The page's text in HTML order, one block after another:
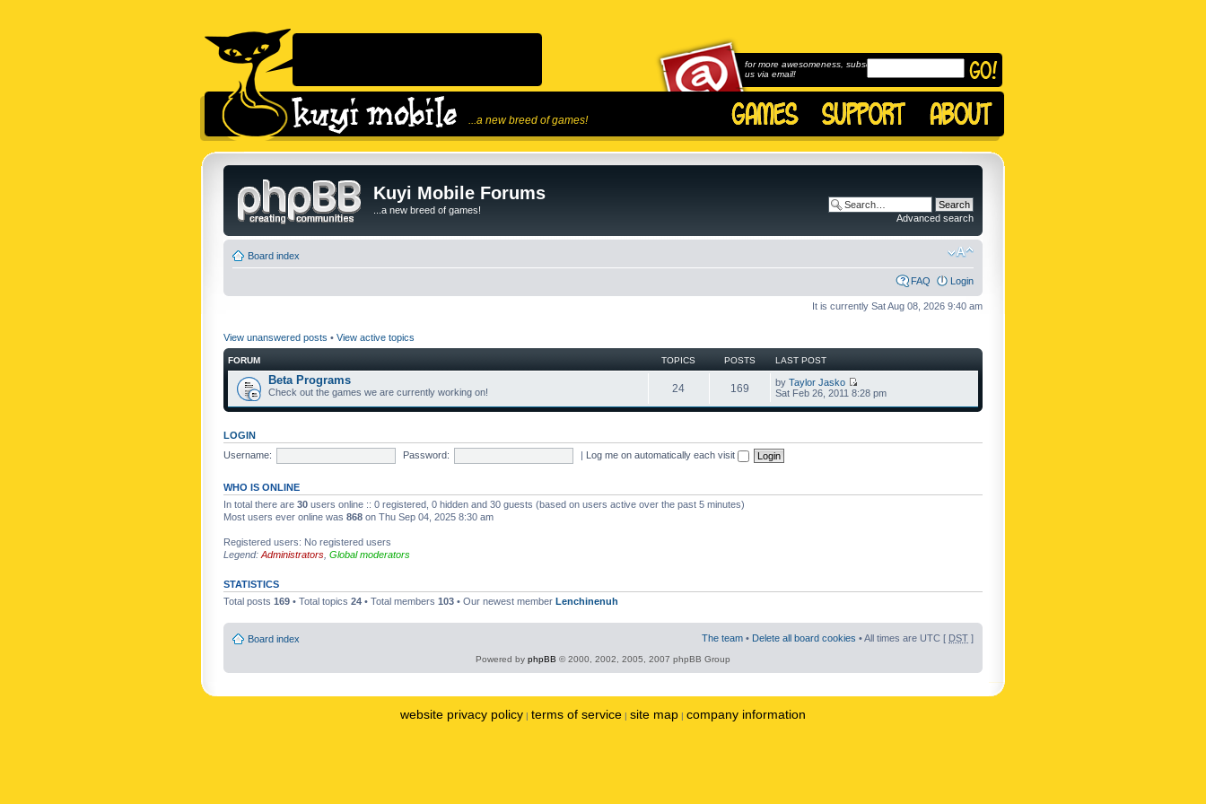
...a new breed of games!
for more awesomeness, subscribe to
us via email!
Kuyi Mobile Forums
...a new breed of games!
Advanced search
Board index
FAQ Login
It is currently Sat Aug 08, 2026 9:40 am
View unanswered posts • View active topics
FORUM TOPICS POSTS LAST POST
Beta Programs
Check out the games we are currently working on! 24 169 by Taylor Jasko
Sat Feb 26, 2011 8:28 pm
LOGIN
Username:
Password: | Log me on automatically each visit
WHO IS ONLINE
In total there are 30 users online :: 0 registered, 0 hidden and 30 guests (based on users active over the past 5 minutes)
Most users ever online was 868 on Thu Sep 04, 2025 8:30 am
Registered users: No registered users
Legend: Administrators Global moderators
STATISTICS
Total posts 169 • Total topics 24 • Total members 103 • Our newest member Lenchinenuh
Board index The team • Delete all board cookies • All times are UTC [ DST ]
Powered by phpBB © 2000, 2002, 2005, 2007 phpBB Group
website privacy policy | terms of service | site map | company information